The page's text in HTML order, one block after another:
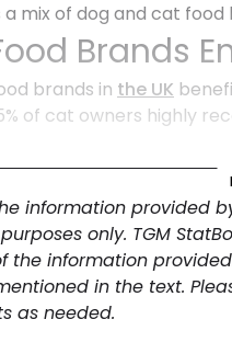
mix of dog and cat
Brands
brands in the UK
of cat owners highly
indicate exceptional
market share, explore
information provided
only. TGM
the information
in the text.
as needed.